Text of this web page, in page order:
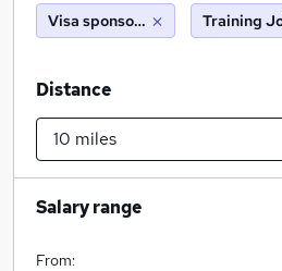
Visa sponsorship Training
Distance
Salary range
From: